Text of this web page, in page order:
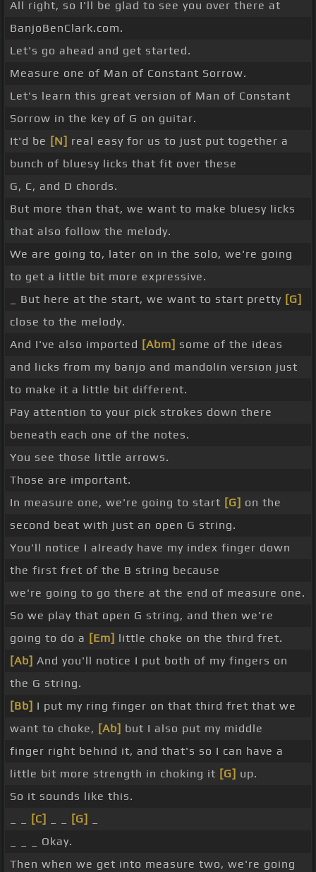
All right, so I'll be glad to see you over there at
BanjoBenClark.com.
Let's go ahead and get started.
Measure one of Man of Constant Sorrow.
Let's learn this great version of Man of Constant
Sorrow in the key of G on guitar.
It'd be [N] real easy for us to just put together a
bunch of bluesy licks that fit over these
G, C, and D chords.
But more than that, we want to make bluesy licks
that also follow the melody.
We are going to, later on in the solo, we're going
to get a little bit more expressive.
_ But here at the start, we want to start pretty [G]
close to the melody.
And I've also imported [Abm] some of the ideas
and licks from my banjo and mandolin version just
to make it a little bit different.
Pay attention to your pick strokes down there
beneath each one of the notes.
You see those little arrows.
Those are important.
In measure one, we're going to start [G] on the
second beat with just an open G string.
You'll notice I already have my index finger down
the first fret of the B string because
we're going to go there at the end of measure one.
So we play that open G string, and then we're
going to do a [Em] little choke on the third fret.
[Ab] And you'll notice I put both of my fingers on
the G string.
[Bb] I put my ring finger on that third fret that we
want to choke, [Ab] but I also put my middle
finger right behind it, and that's so I can have a
little bit more strength in choking it [G] up.
So it sounds like this.
[C] [G]
_ _ _ Okay.
Then when we get into measure two, we're going